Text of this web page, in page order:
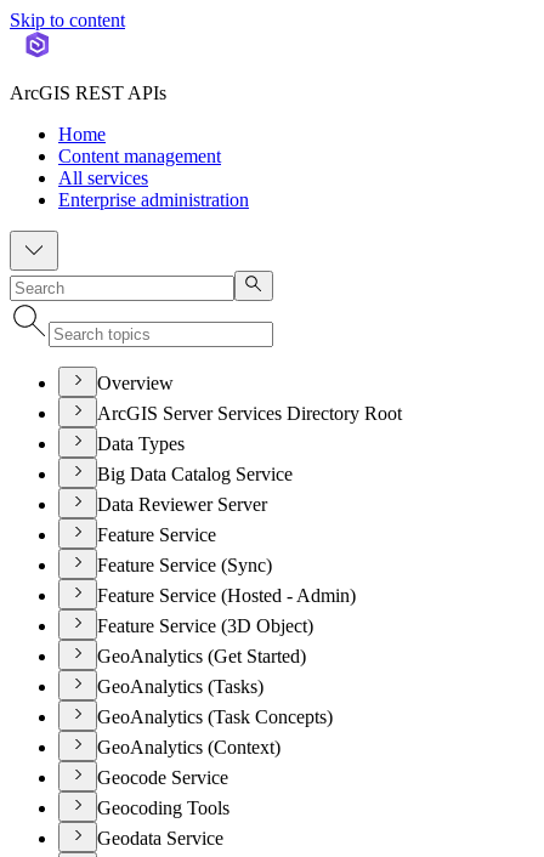
Skip to content
ArcGIS REST APIs
Home
Content management
All services
Enterprise administration
Overview
ArcGIS Server Services Directory Root
Data Types
Big Data Catalog Service
Data Reviewer Server
Feature Service
Feature Service (Sync)
Feature Service (Hosted - Admin)
Feature Service (3D Object)
GeoAnalytics (Get Started)
GeoAnalytics (Tasks)
GeoAnalytics (Task Concepts)
GeoAnalytics (Context)
Geocode Service
Geocoding Tools
Geodata Service